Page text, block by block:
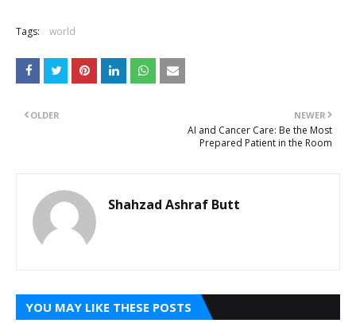
Tags: world
NEWER
AI and Cancer Care: Be the Most
Prepared Patient in the Room
OLDER
Shahzad Ashraf Butt
YOU MAY LIKE THESE POSTS